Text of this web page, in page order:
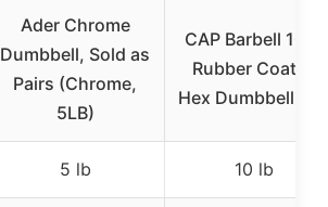
Ader Chrome
Dumbbell, Sold as
Pairs (Chrome,
5LB)
CAP Barbell 10 lb
Rubber Coated
Hex Dumbbell
5 lb 10 lb